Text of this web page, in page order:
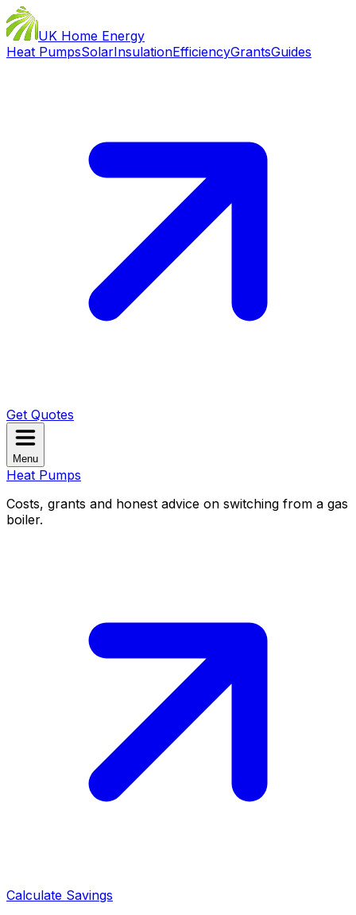
UK Home Energy
Heat PumpsSolarInsulationEfficiencyGrantsGuides
Get Quotes
Menu
Heat Pumps
Costs, grants and honest advice on switching from a gas
boiler.
Calculate Savings